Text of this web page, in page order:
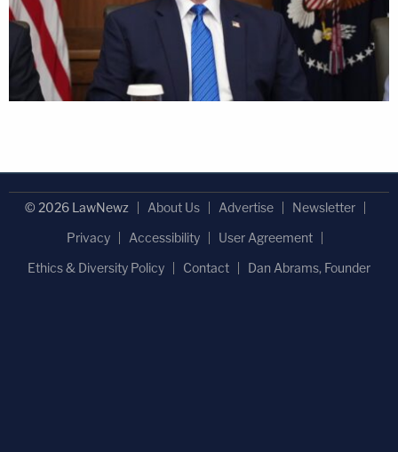
© 2026 LawNewz About Us Advertise
Newsletter
Privacy
Accessibility
User Agreement
Ethics & Diversity Policy
Contact Dan Abrams, Founder